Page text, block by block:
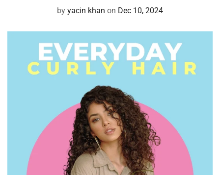
by yacin khan on Dec 10, 2024